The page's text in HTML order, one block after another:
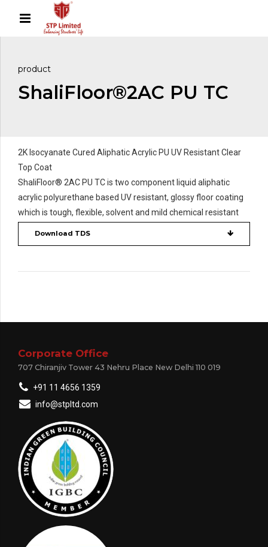
product
ShaliFloor®2AC PU TC
2K Isocyanate Cured Aliphatic Acrylic PU UV Resistant Clear
Top Coat
ShaliFloor® 2AC PU TC is two component liquid aliphatic
acrylic polyurethane based UV resistant, glossy floor coating
which is tough, flexible, solvent and mild chemical resistant
Download TDS
Corporate Office
707 Chiranjiv Tower 43 Nehru Place New Delhi 110 019
+91 11 4656 1359
info@stpltd.com